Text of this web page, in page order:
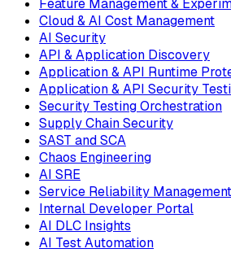
Feature Management &
Cloud & AI Cost Management
AI Security
API & Application Discovery
Application & API Runtime
Application & API Security
Security Testing Orchestration
Supply Chain Security
SAST and SCA
Chaos Engineering
AI SRE
Service Reliability Management
Internal Developer Portal
AI DLC Insights
AI Test Automation